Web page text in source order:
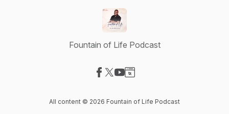
Fountain of Life Podcast
All content © 2026 Fountain of Life Podcast